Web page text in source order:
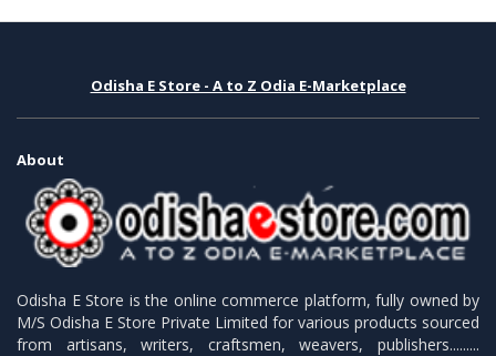
Odisha E Store - A to Z Odia E-Marketplace
About
Odisha E Store is the online commerce platform, fully owned by
M/S Odisha E Store Private Limited for various products sourced
from artisans, writers, craftsmen, weavers, publishers.........